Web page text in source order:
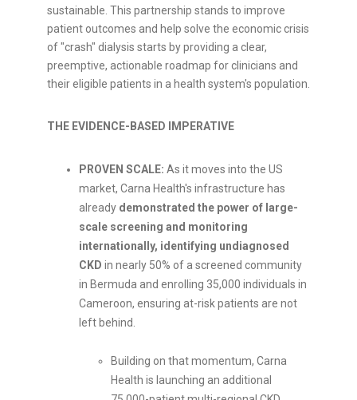
sustainable. This partnership stands to improve
patient outcomes and help solve the economic crisis
of "crash" dialysis starts by providing a clear,
preemptive, actionable roadmap for clinicians and
their eligible patients in a health system's population.
THE EVIDENCE-BASED IMPERATIVE
PROVEN SCALE: As it moves into the US
market, Carna Health's infrastructure has
already demonstrated the power of large-
scale screening and monitoring
internationally, identifying undiagnosed
CKD in nearly 50% of a screened community
in Bermuda and enrolling 35,000 individuals in
Cameroon, ensuring at-risk patients are not
left behind.
Building on that momentum, Carna
Health is launching an additional